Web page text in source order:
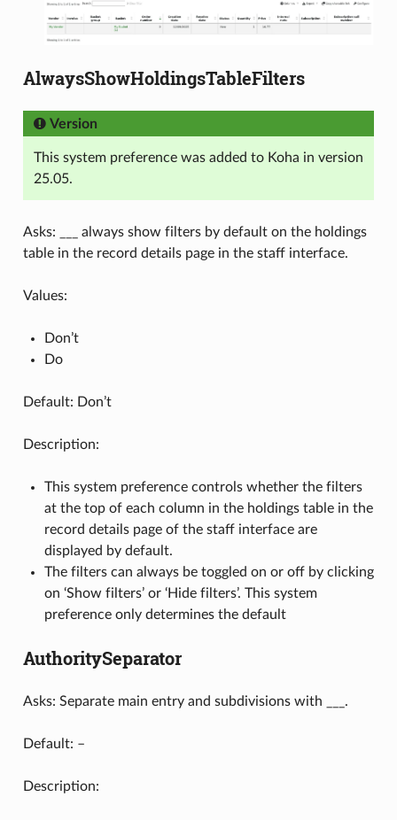
AlwaysShowHoldingsTableFilters
Version
This system preference was added to Koha in version
25.05.
Asks: ___ always show filters by default on the holdings
table in the record details page in the staff interface.
Values:
Don’t
Do
Default: Don’t
Description:
This system preference controls whether the filters
at the top of each column in the holdings table in the
record details page of the staff interface are
displayed by default.
The filters can always be toggled on or off by clicking
on ‘Show filters’ or ‘Hide filters’. This system
preference only determines the default
AuthoritySeparator
Asks: Separate main entry and subdivisions with ___.
Default: –
Description: